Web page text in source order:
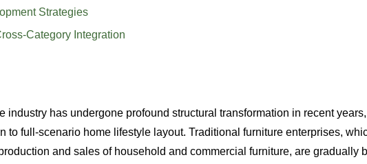
Strategies
Category Integration
has undergone profound structural transformation in recent
to full-scenario home lifestyle layout. Traditional furniture enterprises,
and sales of household and commercial furniture, are gradually